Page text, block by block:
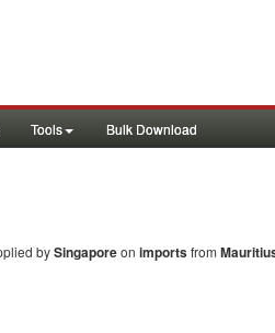
Tools Bulk Download
bySingaporeon importsfrom